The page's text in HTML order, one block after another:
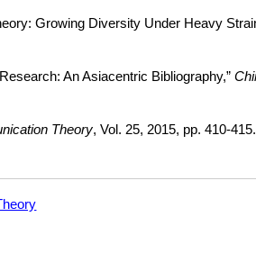
Growing Diversity Under Heavy
An Asiacentric Bibliography,”
Theory, Vol. 25, 2015, pp. 410-415.